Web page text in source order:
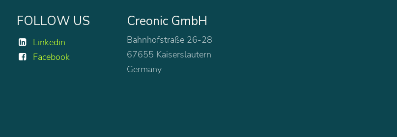
FOLLOW US
Linkedin
Facebook
Creonic GmbH
Bahnhofstraße 26-28
67655 Kaiserslautern
Germany